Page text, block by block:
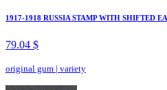
1917-1918 RUSSIA STAMP WITH SHIFTED
79.04 $
original gum | variety